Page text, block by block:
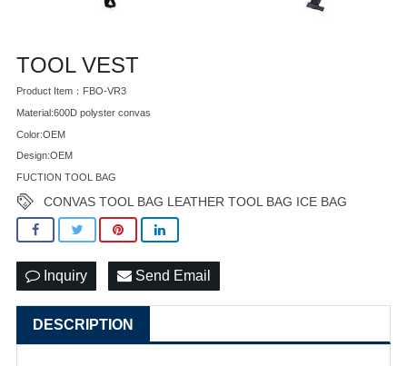
TOOL VEST
Product Item：FBO-VR3
Material:600D polyster convas
Color:OEM
Design:OEM
FUCTION TOOL BAG
CONVAS TOOL BAG LEATHER TOOL BAG ICE BAG
Inquiry Send Email
DESCRIPTION